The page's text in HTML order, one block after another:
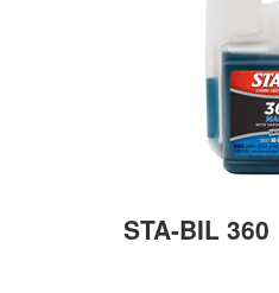
STA-BIL 360